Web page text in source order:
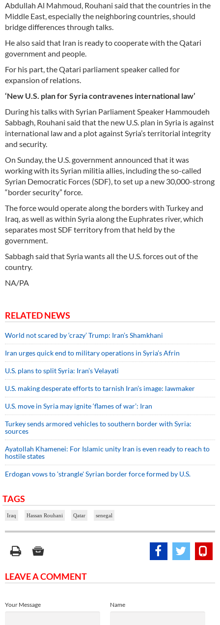
Abdullah Al Mahmoud, Rouhani said that the countries in the
Middle East, especially the neighboring countries, should
bridge differences through talks.
He also said that Iran is ready to cooperate with the Qatari
government and people.
For his part, the Qatari parliament speaker called for
expansion of relations.
‘New U.S. plan for Syria contravenes international law’
During his talks with Syrian Parliament Speaker Hammoudeh
Sabbagh, Rouhani said that the new U.S. plan in Syria is against
international law and a plot against Syria’s territorial integrity
and security.
On Sunday, the U.S. government announced that it was
working with its Syrian militia allies, including the so-called
Syrian Democratic Forces (SDF), to set up a new 30,000-strong
“border security” force.
The force would operate along the borders with Turkey and
Iraq, as well as within Syria along the Euphrates river, which
separates most SDF territory from that held by the
government.
Sabbagh said that Syria wants all the U.S. forces out of the
country.
NA/PA
RELATED NEWS
World not scared by ‘crazy’ Trump: Iran’s Shamkhani
Iran urges quick end to military operations in Syria’s Afrin
U.S. plans to split Syria: Iran’s Velayati
U.S. making desperate efforts to tarnish Iran’s image: lawmaker
U.S. move in Syria may ignite ‘flames of war’: Iran
Turkey sends armored vehicles to southern border with Syria:
sources
Ayatollah Khamenei: For Islamic unity Iran is even ready to reach to
hostile states
Erdogan vows to 'strangle' Syrian border force formed by U.S.
TAGS
Iraq Hassan Rouhani Qatar senegal
LEAVE A COMMENT
Name
Your Message